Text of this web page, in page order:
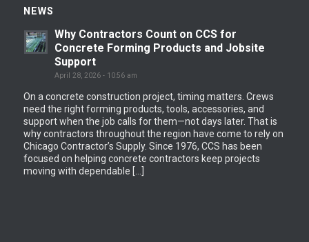
NEWS
Why Contractors Count on CCS for
Concrete Forming Products and Jobsite
Support
April 28, 2026 - 10:56 am
On a concrete construction project, timing matters. Crews
need the right forming products, tools, accessories, and
support when the job calls for them—not days later. That is
why contractors throughout the region have come to rely on
Chicago Contractor’s Supply. Since 1976, CCS has been
focused on helping concrete contractors keep projects
moving with dependable […]